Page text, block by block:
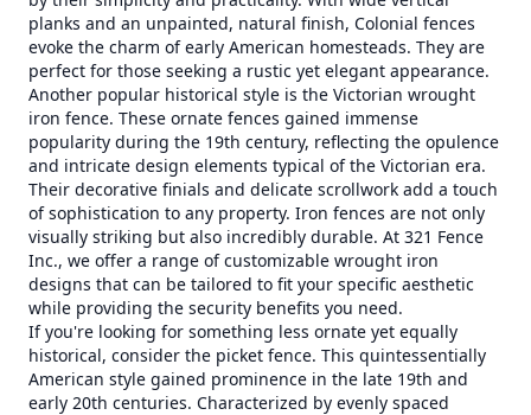
planks and an unpainted, natural finish, Colonial fences
evoke the charm of early American homesteads. They are
perfect for those seeking a rustic yet elegant appearance.
Another popular historical style is the Victorian wrought
iron fence. These ornate fences gained immense
popularity during the 19th century, reflecting the opulence
and intricate design elements typical of the Victorian era.
Their decorative finials and delicate scrollwork add a touch
of sophistication to any property. Iron fences are not only
visually striking but also incredibly durable. At 321 Fence
Inc., we offer a range of customizable wrought iron
designs that can be tailored to fit your specific aesthetic
while providing the security benefits you need.
If you're looking for something less ornate yet equally
historical, consider the picket fence. This quintessentially
American style gained prominence in the late 19th and
early 20th centuries. Characterized by evenly spaced